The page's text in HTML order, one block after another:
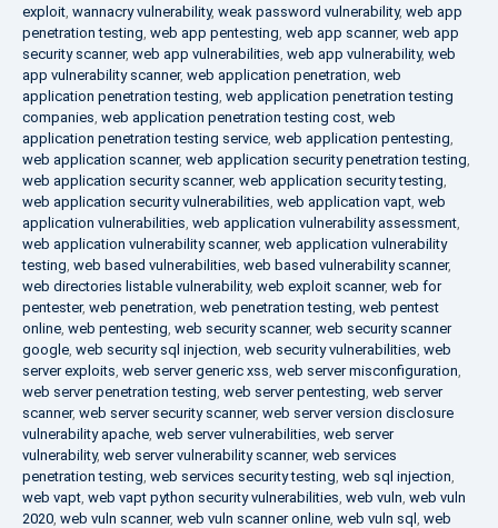
exploit, wannacry vulnerability, weak password vulnerability, web app
penetration testing, web app pentesting, web app scanner, web app
security scanner, web app vulnerabilities, web app vulnerability, web
app vulnerability scanner, web application penetration, web
application penetration testing, web application penetration testing
companies, web application penetration testing cost, web
application penetration testing service, web application pentesting,
web application scanner, web application security penetration testing,
web application security scanner, web application security testing,
web application security vulnerabilities, web application vapt, web
application vulnerabilities, web application vulnerability assessment,
web application vulnerability scanner, web application vulnerability
testing, web based vulnerabilities, web based vulnerability scanner,
web directories listable vulnerability, web exploit scanner, web for
pentester, web penetration, web penetration testing, web pentest
online, web pentesting, web security scanner, web security scanner
google, web security sql injection, web security vulnerabilities, web
server exploits, web server generic xss, web server misconfiguration,
web server penetration testing, web server pentesting, web server
scanner, web server security scanner, web server version disclosure
vulnerability apache, web server vulnerabilities, web server
vulnerability, web server vulnerability scanner, web services
penetration testing, web services security testing, web sql injection,
web vapt, web vapt python security vulnerabilities, web vuln, web vuln
2020, web vuln scanner, web vuln scanner online, web vuln sql , web